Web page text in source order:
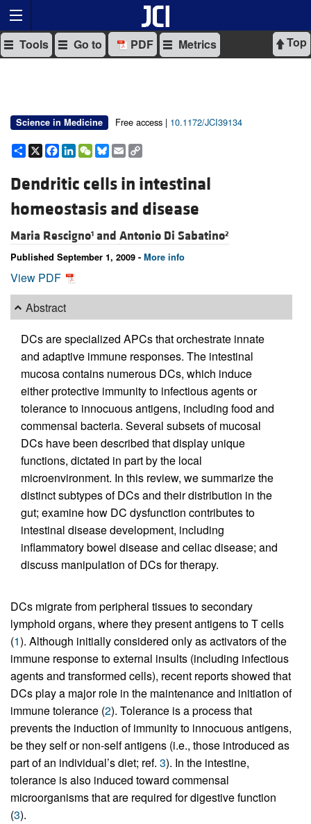
Top
Tools Go to PDF Metrics
Science in Medicine Free access | 10.1172/JCI39134
Share
X Facebook
LinkedIn
WeChat
Bluesky
Email
Dendritic cells in intestinal
homeostasis and disease
Maria Rescigno1 and Antonio Di Sabatino2
Published September 1, 2009 - More info
View PDF
Abstract
DCs are specialized APCs that orchestrate innate
and adaptive immune responses. The intestinal
mucosa contains numerous DCs, which induce
either protective immunity to infectious agents or
tolerance to innocuous antigens, including food and
commensal bacteria. Several subsets of mucosal
DCs have been described that display unique
functions, dictated in part by the local
microenvironment. In this review, we summarize the
distinct subtypes of DCs and their distribution in the
gut; examine how DC dysfunction contributes to
intestinal disease development, including
inflammatory bowel disease and celiac disease; and
discuss manipulation of DCs for therapy.
DCs migrate from peripheral tissues to secondary
lymphoid organs, where they present antigens to T cells
(1). Although initially considered only as activators of the
immune response to external insults (including infectious
agents and transformed cells), recent reports showed that
DCs play a major role in the maintenance and initiation of
immune tolerance (2). Tolerance is a process that
prevents the induction of immunity to innocuous antigens,
be they self or non-self antigens (i.e., those introduced as
part of an individual’s diet; ref. 3). In the intestine,
tolerance is also induced toward commensal
microorganisms that are required for digestive function
(3).